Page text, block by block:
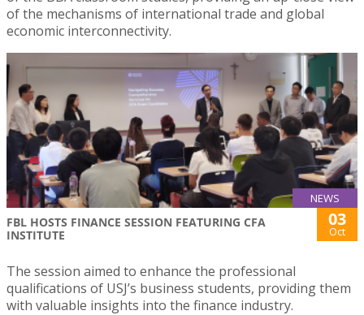
of the mechanisms of international trade and global
economic interconnectivity.
NEWS
FBL HOSTS FINANCE SESSION FEATURING CFA
INSTITUTE
03
Oct
The session aimed to enhance the professional
qualifications of USJ’s business students, providing them
with valuable insights into the finance industry.